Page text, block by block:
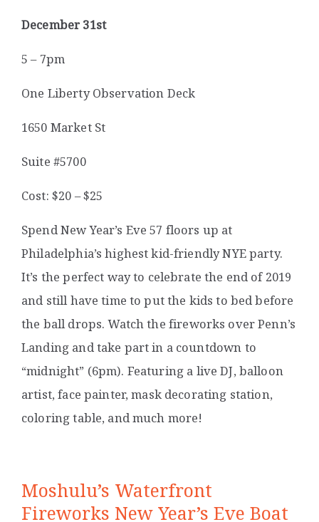
December 31st
5 – 7pm
One Liberty Observation Deck
1650 Market St
Suite #5700
Cost: $20 – $25
Spend New Year’s Eve 57 floors up at
Philadelphia’s highest kid-friendly NYE party.
It’s the perfect way to celebrate the end of 2019
and still have time to put the kids to bed before
the ball drops.Watch the fireworks over Penn’s
Landing and take part in a countdown to
“midnight” (6pm). Featuring a live DJ, balloon
artist, face painter, mask decorating station,
coloring table, and much more!
Moshulu’s Waterfront
Fireworks New Year’s Eve Boat